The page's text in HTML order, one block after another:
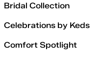
Bridal Collection
Celebrations by Keds
Comfort Spotlight